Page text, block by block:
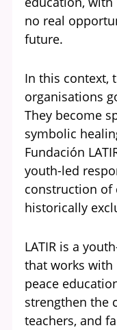
no real
future.
In this context,
organisations
They become
symbolic
Fundación
youth-led
construction of
historically
LATIR is a
that works
peace
strengthen the
teachers, and